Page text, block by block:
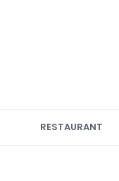
RESTAURANT